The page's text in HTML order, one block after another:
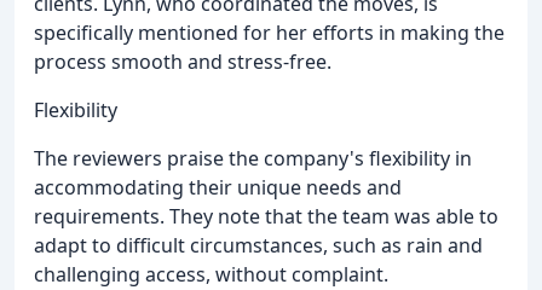
specifically mentioned for her efforts in making the
process smooth and stress-free.
Flexibility
The reviewers praise the company's flexibility in
accommodating their unique needs and
requirements. They note that the team was able to
adapt to difficult circumstances, such as rain and
challenging access, without complaint.